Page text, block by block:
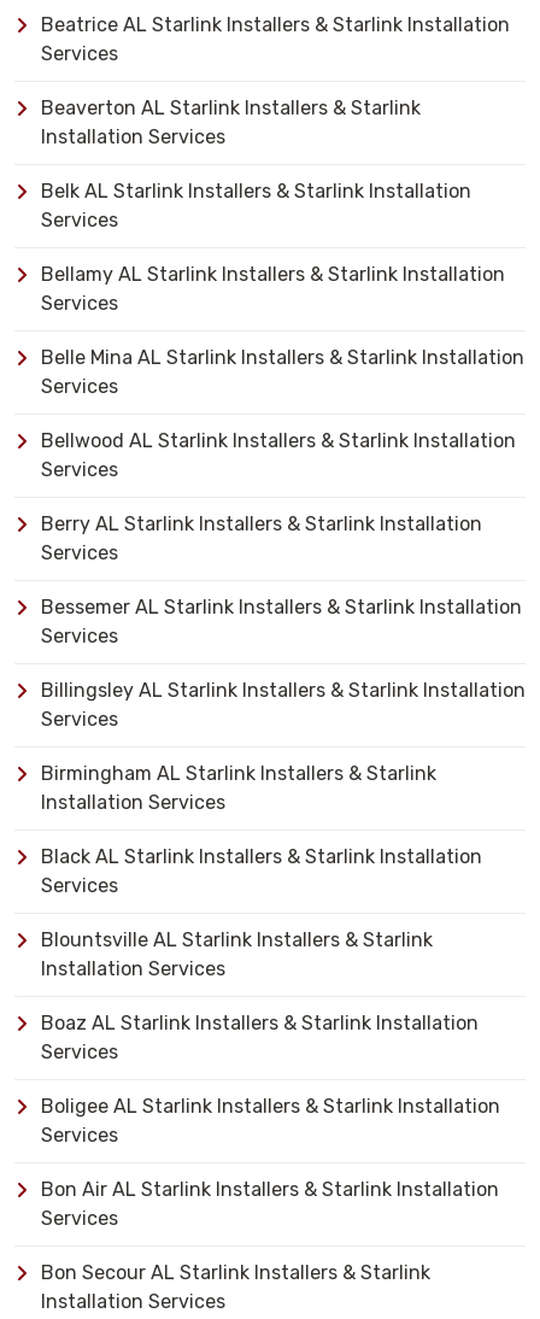
Beatrice AL Starlink Installers & Starlink Installation
Services
Beaverton AL Starlink Installers & Starlink
Installation Services
Belk AL Starlink Installers & Starlink Installation
Services
Bellamy AL Starlink Installers & Starlink Installation
Services
Belle Mina AL Starlink Installers & Starlink Installation
Services
Bellwood AL Starlink Installers & Starlink Installation
Services
Berry AL Starlink Installers & Starlink Installation
Services
Bessemer AL Starlink Installers & Starlink Installation
Services
Billingsley AL Starlink Installers & Starlink Installation
Services
Birmingham AL Starlink Installers & Starlink
Installation Services
Black AL Starlink Installers & Starlink Installation
Services
Blountsville AL Starlink Installers & Starlink
Installation Services
Boaz AL Starlink Installers & Starlink Installation
Services
Boligee AL Starlink Installers & Starlink Installation
Services
Bon Air AL Starlink Installers & Starlink Installation
Services
Bon Secour AL Starlink Installers & Starlink
Installation Services